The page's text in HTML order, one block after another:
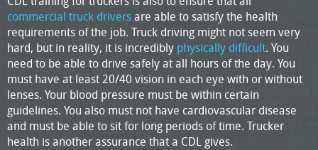
commercial truck driversare able to satisfy the health
requirements of the job. Truck driving might not seem very
hard, but in reality, it is incredibly physically difficult. You
need to be able to drive safely at all hours of the day. You
must have at least 20/40 vision in each eye with or without
lenses. Your blood pressure must be within certain
guidelines. You also must not have cardiovascular disease
and must be able to sit for long periods of time. Trucker
health is another assurance that a CDL gives.